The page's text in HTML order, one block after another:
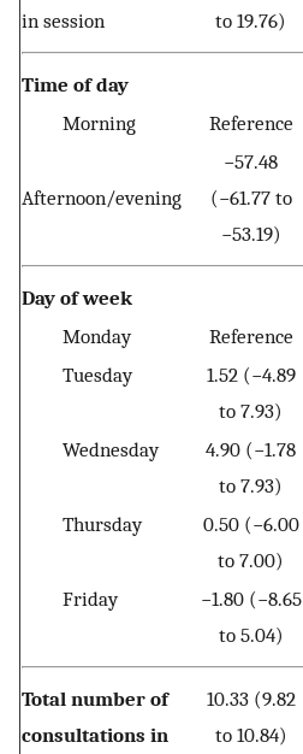
in session
to 19.76)
Time of day
Morning
Reference
Afternoon/evening
−57.48
(−61.77 to
−53.19)
Day of week
Monday
Reference
Tuesday
1.52 (−4.89
to 7.93)
Wednesday
4.90 (−1.78
to 7.93)
Thursday
0.50 (−6.00
to 7.00)
Friday
−1.80 (−8.65
to 5.04)
Total number of
consultations in
10.33 (9.82
to 10.84)